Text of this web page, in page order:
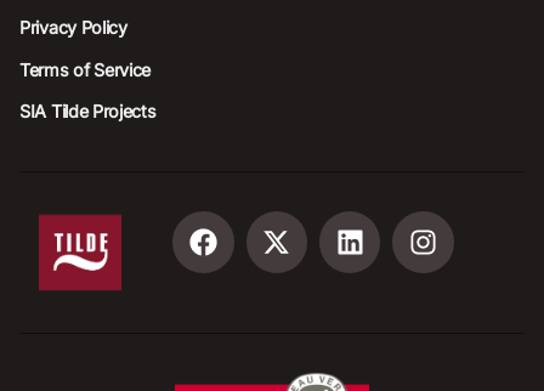
Privacy Policy
Terms of Service
SIA Tilde Projects